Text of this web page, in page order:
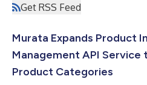
Get RSS Feed
Murata Expands Product
Management API Service
Product Categories